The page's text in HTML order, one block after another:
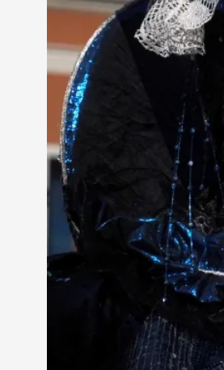
Knutepunkt 2025
Show more
Documentation
Knutepunkt
Knutepunkt-books
Solmukohta 2020
Techniques
Nordic Larp
Norway
Show more